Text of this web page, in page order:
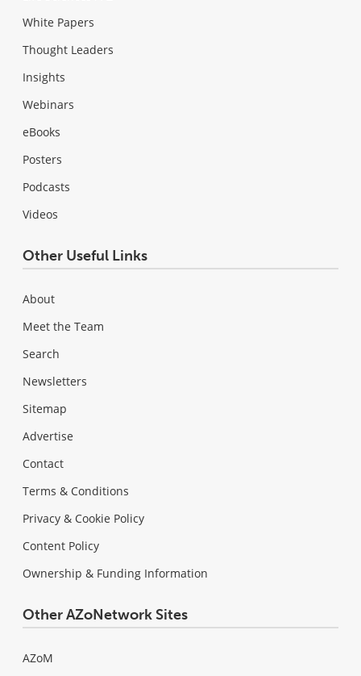
White Papers
Thought Leaders
Insights
Webinars
eBooks
Posters
Podcasts
Videos
Other Useful Links
About
Meet the Team
Search
Newsletters
Sitemap
Advertise
Contact
Terms & Conditions
Privacy & Cookie Policy
Content Policy
Ownership & Funding Information
Other AZoNetwork Sites
AZoM